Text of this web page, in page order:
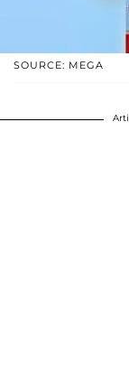
SOURCE: MEGA